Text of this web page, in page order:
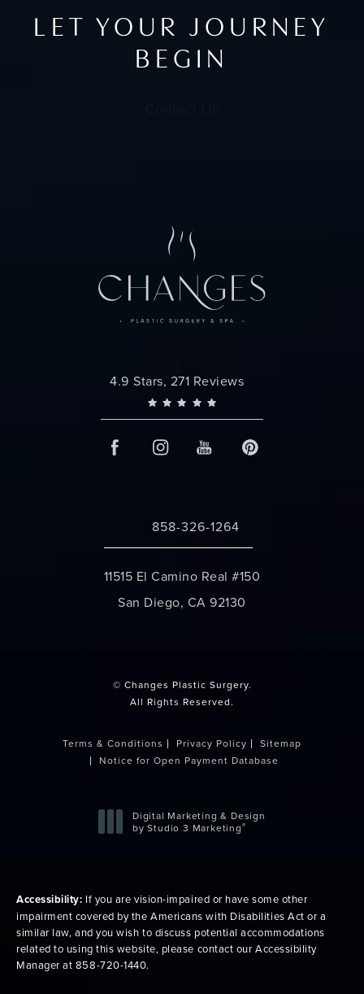
LET YOUR JOURNEY
BEGIN
Changes Plastic Surgery reviews:
4.9 Stars, 271 Reviews
Call Changes Plastic Surgery on the
858-326-1264
11515 El Camino Real #150
San Diego, CA 92130
© Changes Plastic Surgery.
All Rights Reserved.
Terms & Conditions Privacy Policy
Sitemap
Notice for Open Payment Database
Digital Marketing & Design
by Studio 3 Marketing®
Accessibility: If you are vision-impaired or have some other
impairment covered by the Americans with Disabilities Act or a
similar law, and you wish to discuss potential accommodations
related to using this website, please contact our Accessibility
Manager at 858-720-1440.